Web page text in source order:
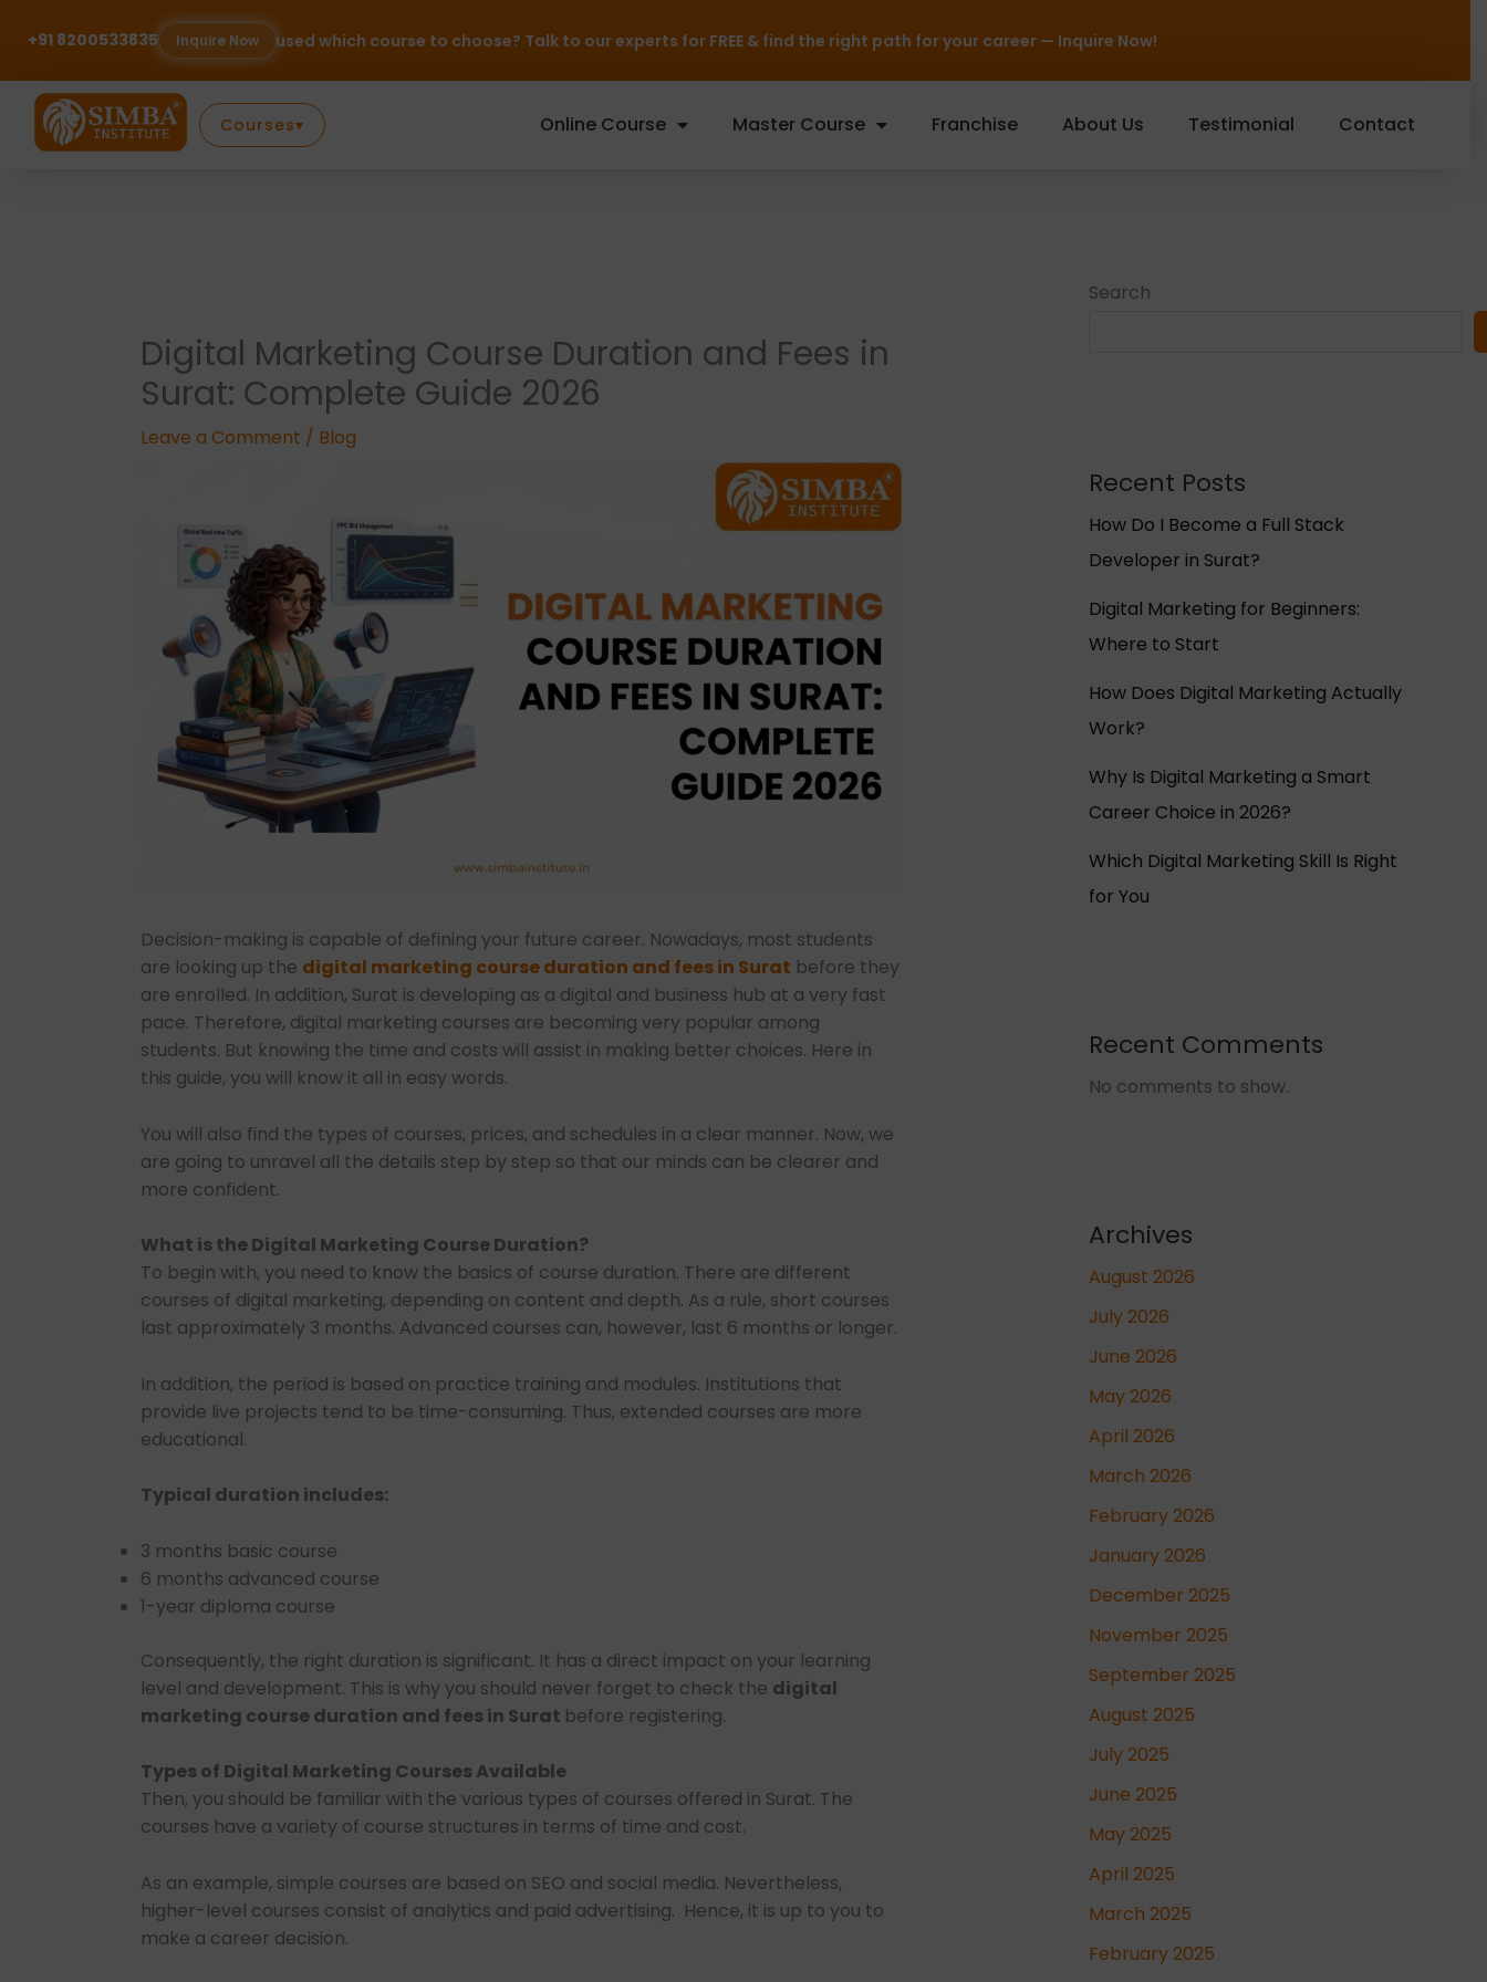
+91 8200533835 Inquire Now
Confused which course to choose? Talk to our experts for FREE & find the right path for your career — Inquire Now!
Courses▾ Online Course Master Course Franchise About Us Testimonial Contact
Digital Marketing Course Duration and Fees in
Surat: Complete Guide 2026
Leave a Comment / Blog
Decision-making is capable of defining your future career. Nowadays, most students
are looking up the digital marketing course duration and fees in Surat before they
are enrolled. In addition, Surat is developing as a digital and business hub at a very fast
pace. Therefore, digital marketing courses are becoming very popular among
students. But knowing the time and costs will assist in making better choices. Here in
this guide, you will know it all in easy words.
You will also find the types of courses, prices, and schedules in a clear manner. Now, we
are going to unravel all the details step by step so that our minds can be clearer and
more confident.
What is the Digital Marketing Course Duration?
To begin with, you need to know the basics of course duration. There are different
courses of digital marketing, depending on content and depth. As a rule, short courses
last approximately 3 months. Advanced courses can, however, last 6 months or longer.
In addition, the period is based on practice training and modules. Institutions that
provide live projects tend to be time-consuming. Thus, extended courses are more
educational.
Typical duration includes:
3 months basic course
6 months advanced course
1-year diploma course
Consequently, the right duration is significant. It has a direct impact on your learning
level and development. This is why you should never forget to check the digital
marketing course duration and fees in Surat before registering.
Types of Digital Marketing Courses Available
Then, you should be familiar with the various types of courses offered in Surat. The
courses have a variety of course structures in terms of time and cost.
As an example, simple courses are based on SEO and social media. Nevertheless,
higher-level courses consist of analytics and paid advertising. Hence, it is up to you to
make a career decision.
Search
Recent Posts
How Do I Become a Full Stack
Developer in Surat?
Digital Marketing for Beginners:
Where to Start
How Does Digital Marketing Actually
Work?
Why Is Digital Marketing a Smart
Career Choice in 2026?
Which Digital Marketing Skill Is Right
for You
Recent Comments
No comments to show.
Archives
August 2026
July 2026
June 2026
May 2026
April 2026
March 2026
February 2026
January 2026
December 2025
November 2025
September 2025
August 2025
July 2025
June 2025
May 2025
April 2025
March 2025
February 2025